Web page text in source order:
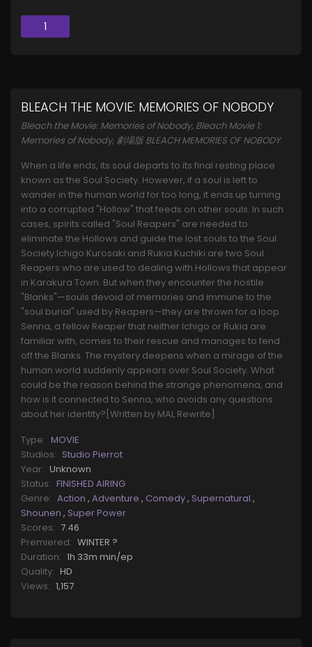
1
BLEACH THE MOVIE: MEMORIES OF NOBODY
Bleach the Movie: Memories of Nobody, Bleach Movie 1:
Memories of Nobody, 劇場版 BLEACH MEMORIES OF NOBODY
When a life ends, its soul departs to its final resting place
known as the Soul Society. However, if a soul is left to
wander in the human world for too long, it ends up turning
into a corrupted "Hollow" that feeds on other souls. In such
cases, spirits called "Soul Reapers" are needed to
eliminate the Hollows and guide the lost souls to the Soul
Society.Ichigo Kurosaki and Rukia Kuchiki are two Soul
Reapers who are used to dealing with Hollows that appear
in Karakura Town. But when they encounter the hostile
"Blanks"—souls devoid of memories and immune to the
"soul burial" used by Reapers—they are thrown for a loop.
Senna, a fellow Reaper that neither Ichigo or Rukia are
familiar with, comes to their rescue and manages to fend
off the Blanks. The mystery deepens when a mirage of the
human world suddenly appears over Soul Society. What
could be the reason behind the strange phenomena, and
how is it connected to Senna, who avoids any questions
about her identity?[Written by MAL Rewrite]
Type: MOVIE
Studios: Studio Pierrot
Year: Unknown
Status: FINISHED AIRING
Genre: Action , Adventure , Comedy, Supernatural ,
Shounen , Super Power
Scores: 7.46
Premiered: WINTER ?
Duration: 1h 33m min/ep
Quality: HD
Views: 1,157